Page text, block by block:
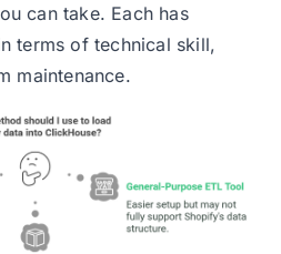
can take. Each has
terms of technical skill,
maintenance.